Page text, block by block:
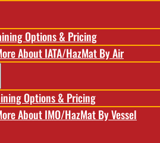
Options & Pricing
About IATA/HazMat By Air
Options & Pricing
About IMO/HazMat By Vessel